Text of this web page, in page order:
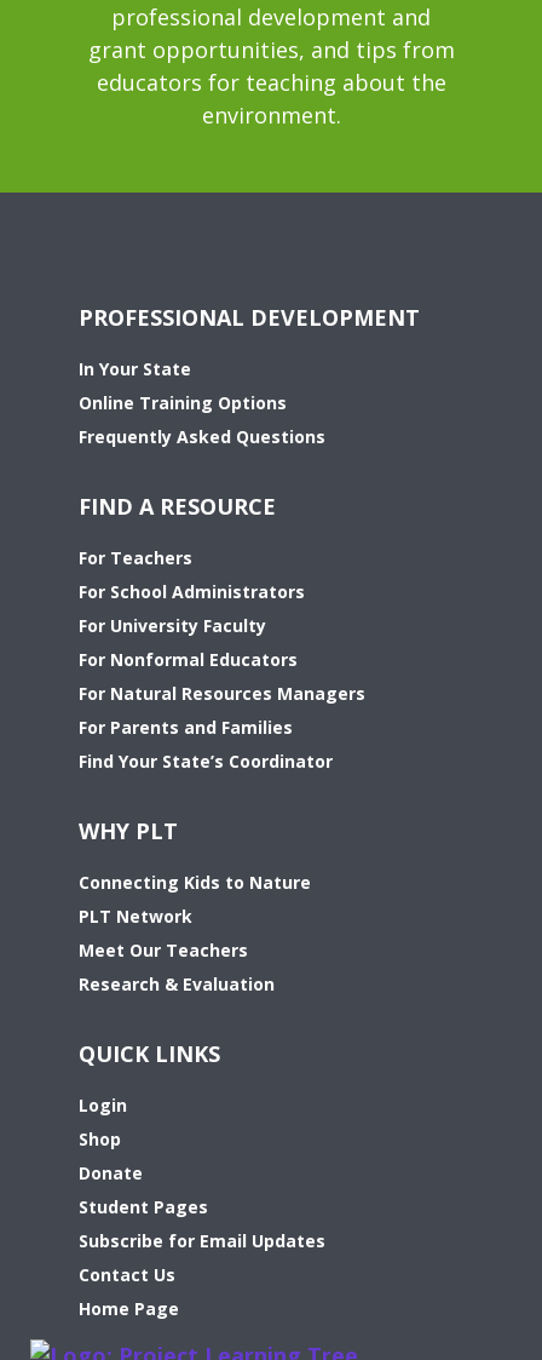
professional development and
grant opportunities, and tips from
educators for teaching about the
environment.
PROFESSIONAL DEVELOPMENT
In Your State
Online Training Options
Frequently Asked Questions
FIND A RESOURCE
For Teachers
For School Administrators
For University Faculty
For Nonformal Educators
For Natural Resources Managers
For Parents and Families
Find Your State’s Coordinator
WHY PLT
Connecting Kids to Nature
PLT Network
Meet Our Teachers
Research & Evaluation
QUICK LINKS
Login
Shop
Donate
Student Pages
Subscribe for Email Updates
Contact Us
Home Page